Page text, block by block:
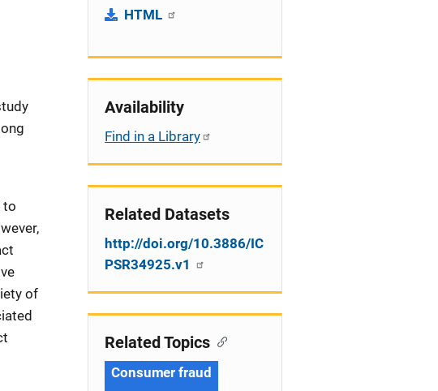
to
of
HTML
Availability
Find in a Library
Related Datasets
http://doi.org/10.3886/IC
PSR34925.v1
Related Topics
Consumer fraud